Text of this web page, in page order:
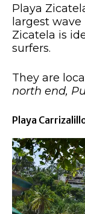
Playa
largest
Zicatela is
surfers.
They are
north end,
Playa